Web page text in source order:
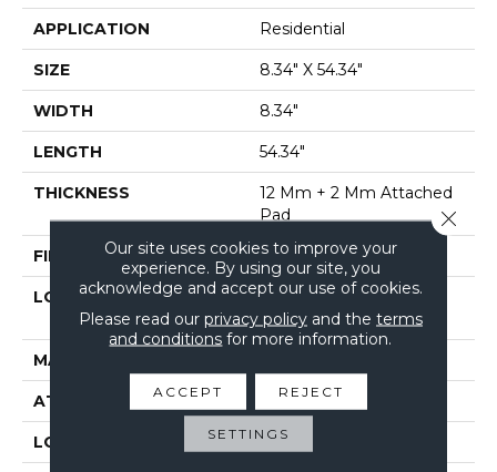
APPLICATION Residential
SIZE 8.34" X 54.34"
WIDTH 8.34"
LENGTH 54.34"
THICKNESS
12 Mm + 2 Mm Attached
Pad
FINISH COATING Matte
LOCATION
On, Above Or Below
Grade
MATERIAL
ATTACHED PAD Laminate Wood Floor
LOOK Wood
Our site uses cookies to improve your
experience. By using our site, you
acknowledge and accept our use of cookies.
Please read our privacy policyand the terms
and conditions for more information.
ACCEPT REJECT
SETTINGS
Close